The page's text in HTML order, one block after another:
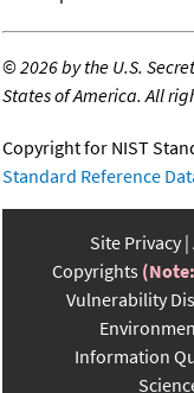
©2026 by the U.S.
States of America. All
Copyright for NIST
Standard Reference
Site Privacy
Copyrights
Vulnerability
Information